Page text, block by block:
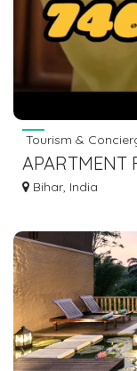
Tourism &
APARTMENT
GAYA
Bihar, India